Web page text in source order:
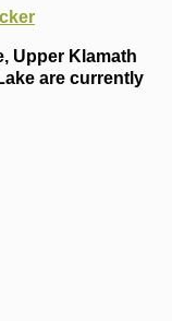
Upper Klamath
are currently